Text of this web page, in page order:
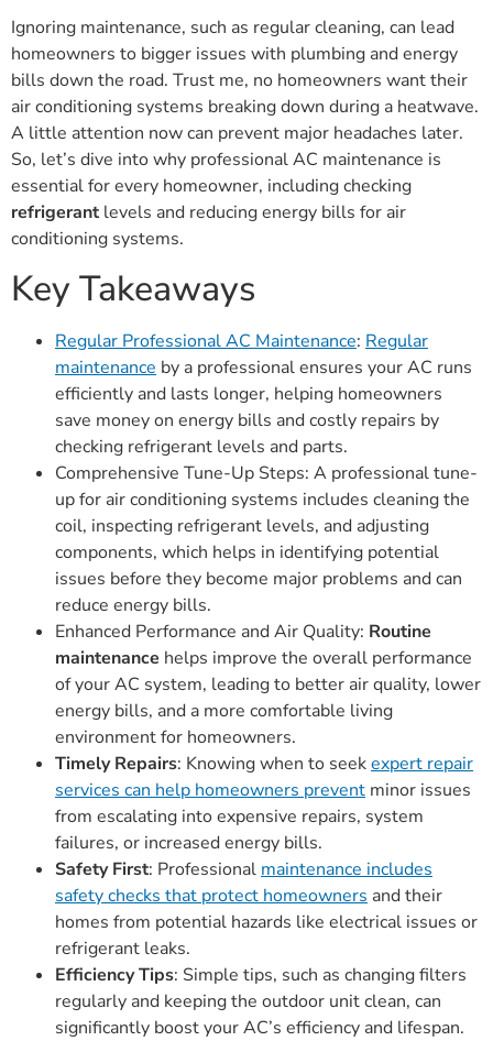
Ignoring maintenance, such as regular cleaning, can lead
homeowners to bigger issues with plumbing and energy
bills down the road. Trust me, no homeowners want their
air conditioning systems breaking down during a heatwave.
A little attention now can prevent major headaches later.
So, let’s dive into why professional AC maintenance is
essential for every homeowner, including checking
refrigerant levels and reducing energy bills for air
conditioning systems.
Key Takeaways
Regular Professional AC Maintenance: Regular
maintenance by a professional ensures your AC runs
efficiently and lasts longer, helping homeowners
save money on energy bills and costly repairs by
checking refrigerant levels and parts.
Comprehensive Tune-Up Steps: A professional tune-
up for air conditioning systems includes cleaning the
coil, inspecting refrigerant levels, and adjusting
components, which helps in identifying potential
issues before they become major problems and can
reduce energy bills.
Enhanced Performance and Air Quality: Routine
maintenance helps improve the overall performance
of your AC system, leading to better air quality, lower
energy bills, and a more comfortable living
environment for homeowners.
Timely Repairs: Knowing when to seekexpert repair
services can help homeowners prevent minor issues
from escalating into expensive repairs, system
failures, or increased energy bills.
Safety First: Professional maintenance includes
safety checks that protect homeowners and their
homes from potential hazards like electrical issues or
refrigerant leaks.
Efficiency Tips: Simple tips, such as changing filters
regularly and keeping the outdoor unit clean, can
significantly boost your AC’s efficiency and lifespan.